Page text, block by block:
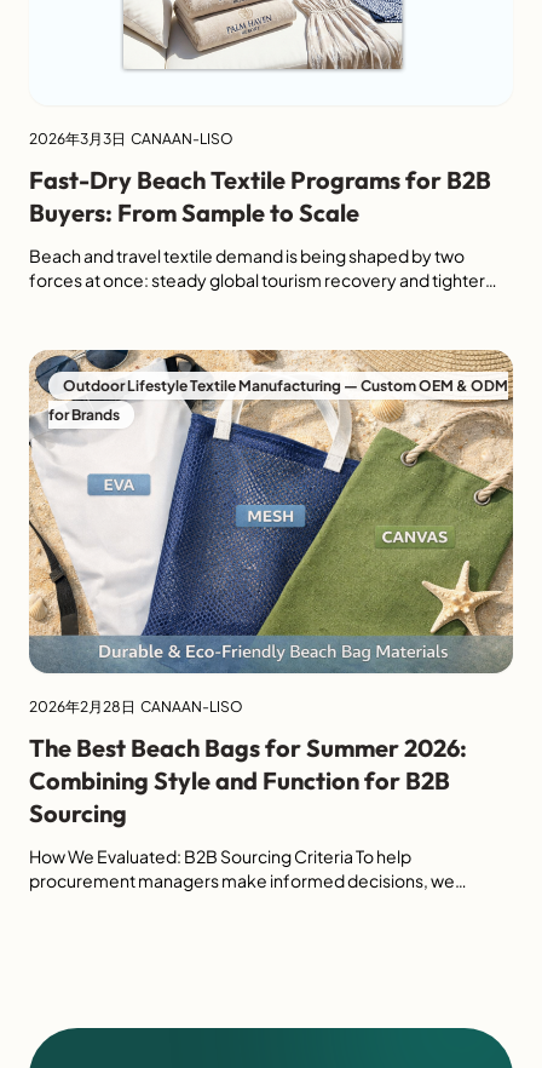
2026年3月3日 CANAAN-LISO
Fast-Dry Beach Textile Programs for B2B
Buyers: From Sample to Scale
Beach and travel textile demand is being shaped by two
forces at once: steady global tourism recovery and tighter
towel is no longer just a lifestyle claim. It needs to perform in
testing, photograph well for ecommerce, pack efficiently for
[…]
Outdoor Lifestyle Textile Manufacturing — Custom OEM & ODM
for Brands
2026年2月28日 CANAAN-LISO
The Best Beach Bags for Summer 2026:
Combining Style and Function for B2B
Sourcing
How We Evaluated: B2B Sourcing Criteria To help
procurement managers make informed decisions, we